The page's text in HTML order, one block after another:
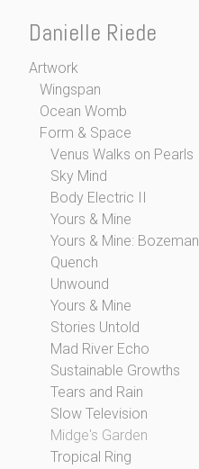
Danielle Riede
Artwork
Wingspan
Ocean Womb
Form & Space
Venus Walks on Pearls
Sky Mind
Body Electric II
Yours & Mine
Yours & Mine: Bozeman
Quench
Unwound
Yours & Mine
Stories Untold
Mad River Echo
Sustainable Growths
Tears and Rain
Slow Television
Midge's Garden
Tropical Ring